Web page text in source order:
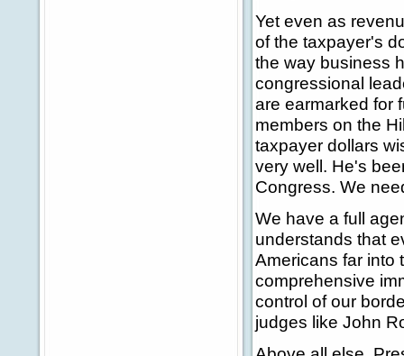
Yet even as
of the taxpayer's
the way business
congressional
are earmarked for
members on the
taxpayer dollars
very well. He's
Congress. We
We have a full
understands that
Americans far into
comprehensive
control of our
judges like John